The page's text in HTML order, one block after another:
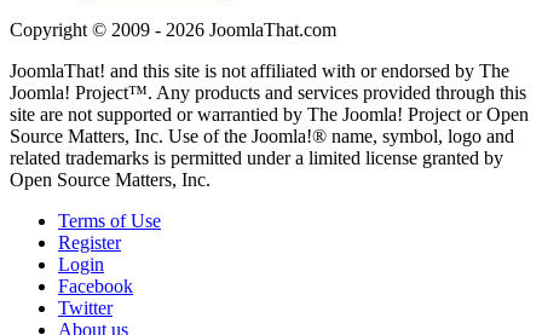
Copyright © 2009 - 2026 JoomlaThat.com
JoomlaThat! and this site is not affiliated with or endorsed by The
Joomla! Project™. Any products and services provided through this
site are not supported or warrantied by The Joomla! Project or Open
Source Matters, Inc. Use of the Joomla!® name, symbol, logo and
related trademarks is permitted under a limited license granted by
Open Source Matters, Inc.
Terms of Use
Register
Login
Facebook
Twitter
About us